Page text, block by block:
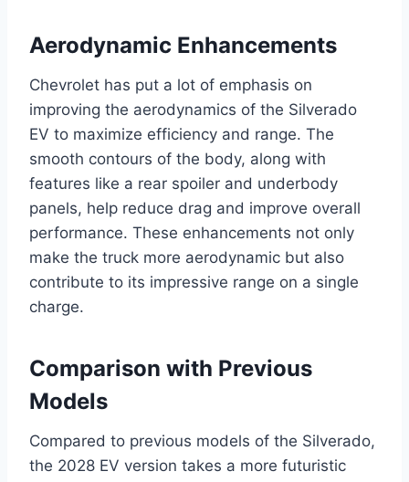
Aerodynamic Enhancements
Chevrolet has put a lot of emphasis on
improving the aerodynamics of the Silverado
EV to maximize efficiency and range. The
smooth contours of the body, along with
features like a rear spoiler and underbody
panels, help reduce drag and improve overall
performance. These enhancements not only
make the truck more aerodynamic but also
contribute to its impressive range on a single
charge.
Comparison with Previous
Models
Compared to previous models of the Silverado,
the 2028 EV version takes a more futuristic